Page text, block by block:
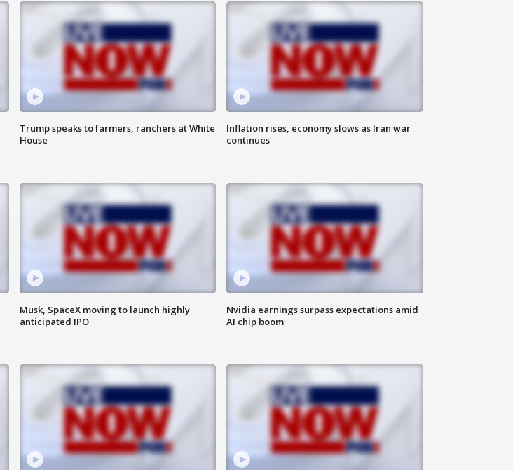
Trump speaks to farmers, ranchers at White
House
Inflation rises, economy slows as Iran war
continues
Musk, SpaceX moving to launch highly
anticipated IPO
Nvidia earnings surpass expectations amid
AI chip boom